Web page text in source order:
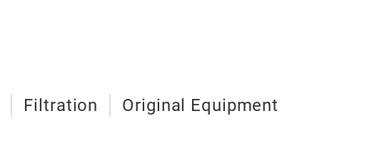
Filtration Original Equipment